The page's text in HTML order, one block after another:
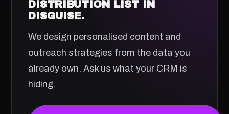
DISTRIBUTION LIST IN
DISGUISE.
We design personalised content and
outreach strategies from the data you
already own. Ask us what your CRM is
hiding.